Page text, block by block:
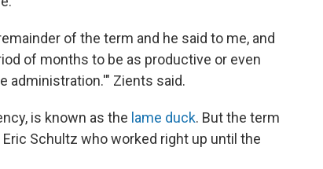
of the term and he said to me, and
of months to be as productive or even
administration.'" Zients said.
is known as the lame duck. But the term
Schultz who worked right up until the